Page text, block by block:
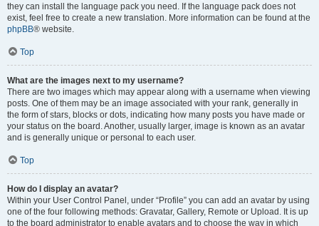
they can install the language pack you need. If the language pack does not
exist, feel free to create a new translation. More information can be found at the
phpBB® website.
Top
What are the images next to my username?
There are two images which may appear along with a username when viewing
posts. One of them may be an image associated with your rank, generally in
the form of stars, blocks or dots, indicating how many posts you have made or
your status on the board. Another, usually larger, image is known as an avatar
and is generally unique or personal to each user.
Top
How do I display an avatar?
Within your User Control Panel, under “Profile” you can add an avatar by using
one of the four following methods: Gravatar, Gallery, Remote or Upload. It is up
to the board administrator to enable avatars and to choose the way in which